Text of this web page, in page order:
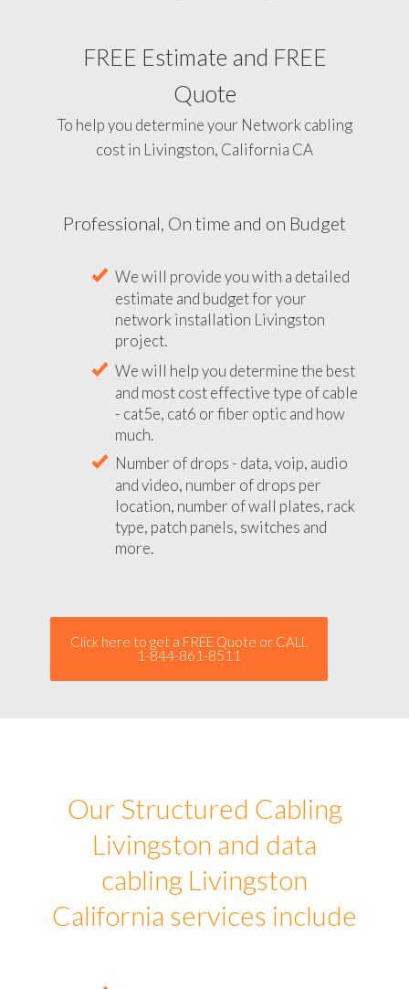
FREE Estimate and FREE
Quote
To help you determine your Network cabling
cost in Livingston, California CA
Professional, On time and on Budget
We will provide you with a detailed
estimate and budget for your
network installation Livingston
project.
We will help you determine the best
and most cost effective type of cable
- cat5e, cat6 or fiber optic and how
much.
Number of drops - data, voip, audio
and video, number of drops per
location, number of wall plates, rack
type, patch panels, switches and
more.
Click here to get a FREE Quote or CALL
1-844-861-8511
Our Structured Cabling
Livingston and data
cabling Livingston
California services include